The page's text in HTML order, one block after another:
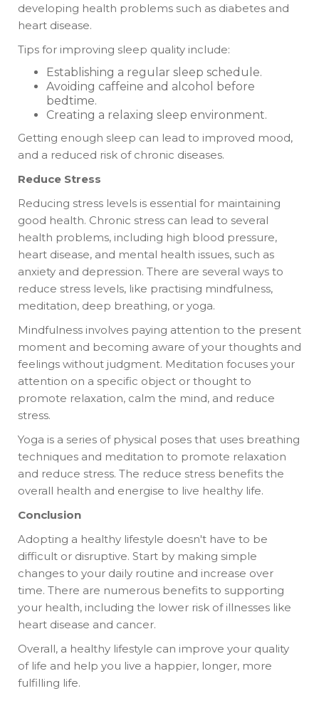
developing health problems such as diabetes and
heart disease.
Tips for improving sleep quality include:
Establishing a regular sleep schedule.
Avoiding caffeine and alcohol before
bedtime.
Creating a relaxing sleep environment.
Getting enough sleep can lead to improved mood,
and a reduced risk of chronic diseases.
Reduce Stress
Reducing stress levels is essential for maintaining
good health. Chronic stress can lead to several
health problems, including high blood pressure,
heart disease, and mental health issues, such as
anxiety and depression. There are several ways to
reduce stress levels, like practising mindfulness,
meditation, deep breathing, or yoga.
Mindfulness involves paying attention to the present
moment and becoming aware of your thoughts and
feelings without judgment. Meditation focuses your
attention on a specific object or thought to
promote relaxation, calm the mind, and reduce
stress.
Yoga is a series of physical poses that uses breathing
techniques and meditation to promote relaxation
and reduce stress. The reduce stress benefits the
overall health and energise to live healthy life.
Conclusion
Adopting a healthy lifestyle doesn't have to be
difficult or disruptive. Start by making simple
changes to your daily routine and increase over
time. There are numerous benefits to supporting
your health, including the lower risk of illnesses like
heart disease and cancer.
Overall, a healthy lifestyle can improve your quality
of life and help you live a happier, longer, more
fulfilling life.